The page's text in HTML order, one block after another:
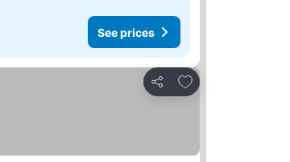
See prices
Share
Add to favorites